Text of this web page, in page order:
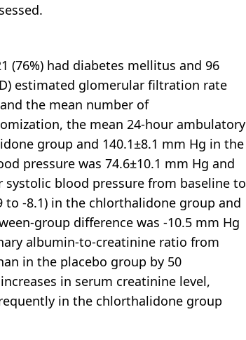
had diabetes mellitus and 96
estimated glomerular filtration rate
the mean number of
the mean 24-hour ambulatory
group and 140.1±8.1 mm Hg in the
pressure was 74.6±10.1 mm Hg and
systolic blood pressure from baseline to
to -8.1) in the chlorthalidone group and
group difference was -10.5 mm Hg
albumin-to-creatinine ratio from
in the placebo group by 50
in serum creatinine level,
in the chlorthalidone group